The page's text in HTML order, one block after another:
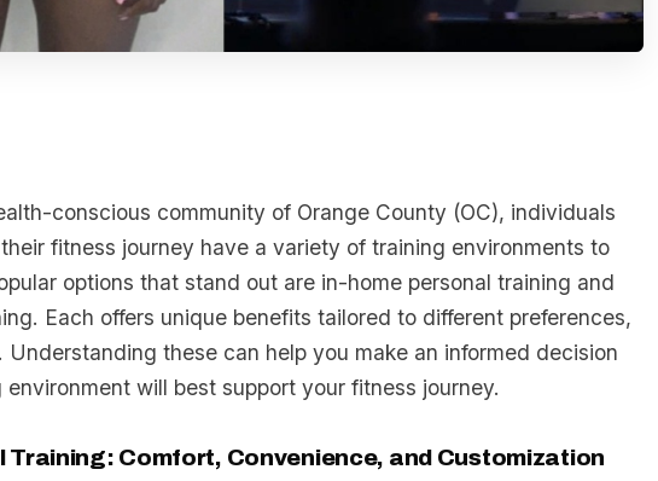
conscious community of Orange County (OC), individuals
fitness journey have a variety of training environments to
options that stand out are in-home personal training and
Each offers unique benefits tailored to different preferences,
Understanding these can help you make an informed decision
will best support your fitness journey.
Training: Comfort, Convenience, and Customization